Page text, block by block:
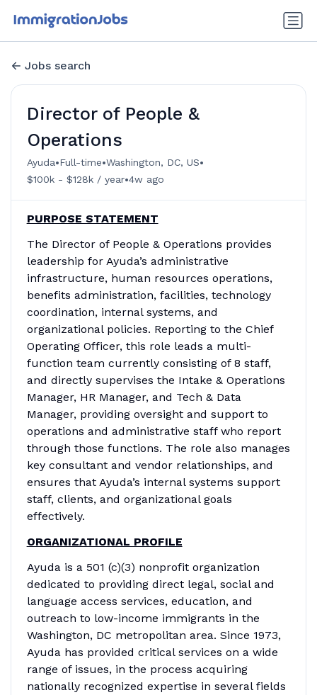
Jobs search
Director of People &
Operations
Ayuda•Full-time•Washington, DC, US•
$100k - $128k / year•4w ago
PURPOSE STATEMENT
The Director of People & Operations provides
leadership for Ayuda’s administrative
infrastructure, human resources operations,
benefits administration, facilities, technology
coordination, internal systems, and
organizational policies. Reporting to the Chief
Operating Officer, this role leads a multi-
function team currently consisting of 8 staff,
and directly supervises the Intake & Operations
Manager, HR Manager, and Tech & Data
Manager, providing oversight and support to
operations and administrative staff who report
through those functions. The role also manages
key consultant and vendor relationships, and
ensures that Ayuda’s internal systems support
staff, clients, and organizational goals
effectively.
ORGANIZATIONAL PROFILE
Ayuda is a 501 (c)(3) nonprofit organization
dedicated to providing direct legal, social and
language access services, education, and
outreach to low-income immigrants in the
Washington, DC metropolitan area. Since 1973,
Ayuda has provided critical services on a wide
range of issues, in the process acquiring
nationally recognized expertise in several fields